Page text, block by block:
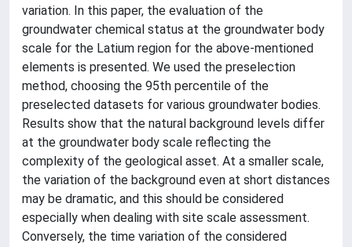
variation. In this paper, the evaluation of the
groundwater chemical status at the groundwater body
scale for the Latium region for the above-mentioned
elements is presented. We used the preselection
method, choosing the 95th percentile of the
preselected datasets for various groundwater bodies.
Results show that the natural background levels differ
at the groundwater body scale reflecting the
complexity of the geological asset. At a smaller scale,
the variation of the background even at short distances
may be dramatic, and this should be considered
especially when dealing with site scale assessment.
Conversely, the time variation of the considered